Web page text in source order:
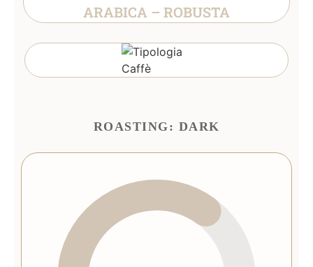
ARABICA – ROBUSTA
ROASTING: DARK